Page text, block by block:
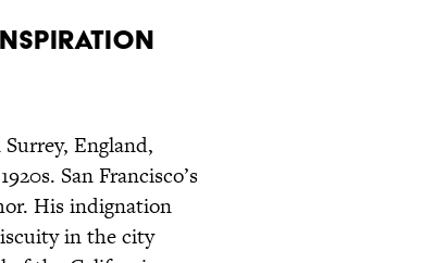
England,
San Francisco’s
His indignation
in the city